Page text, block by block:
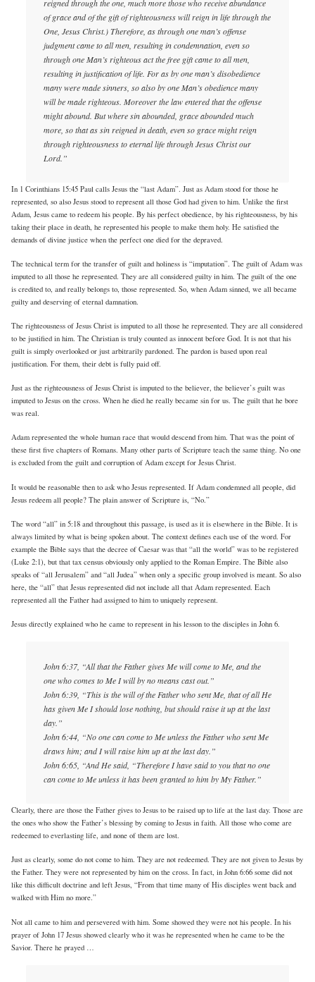
reigned through the one, much more those who receive abundance
of grace and of the gift of righteousness will reign in life through the
One, Jesus Christ.) Therefore, as through one man’s offense
judgment came to all men, resulting in condemnation, even so
through one Man’s righteous act the free gift came to all men,
resulting in justification of life. For as by one man’s disobedience
many were made sinners, so also by one Man’s obedience many
will be made righteous. Moreover the law entered that the offense
might abound. But where sin abounded, grace abounded much
more, so that as sin reigned in death, even so grace might reign
through righteousness to eternal life through Jesus Christ our
Lord.”
In 1 Corinthians 15:45 Paul calls Jesus the “last Adam”. Just as Adam stood for those he
represented, so also Jesus stood to represent all those God had given to him. Unlike the first
Adam, Jesus came to redeem his people. By his perfect obedience, by his righteousness, by his
taking their place in death, he represented his people to make them holy. He satisfied the
demands of divine justice when the perfect one died for the depraved.
The technical term for the transfer of guilt and holiness is “imputation”. The guilt of Adam was
imputed to all those he represented. They are all considered guilty in him. The guilt of the one
is credited to, and really belongs to, those represented. So, when Adam sinned, we all became
guilty and deserving of eternal damnation.
The righteousness of Jesus Christ is imputed to all those he represented. They are all considered
to be justified in him. The Christian is truly counted as innocent before God. It is not that his
guilt is simply overlooked or just arbitrarily pardoned. The pardon is based upon real
justification. For them, their debt is fully paid off.
Just as the righteousness of Jesus Christ is imputed to the believer, the believer’s guilt was
imputed to Jesus on the cross. When he died he really became sin for us. The guilt that he bore
was real.
Adam represented the whole human race that would descend from him. That was the point of
these first five chapters of Romans. Many other parts of Scripture teach the same thing. No one
is excluded from the guilt and corruption of Adam except for Jesus Christ.
It would be reasonable then to ask who Jesus represented. If Adam condemned all people, did
Jesus redeem all people? The plain answer of Scripture is, “No.”
The word “all” in 5:18 and throughout this passage, is used as it is elsewhere in the Bible. It is
always limited by what is being spoken about. The context defines each use of the word. For
example the Bible says that the decree of Caesar was that “all the world” was to be registered
(Luke 2:1), but that tax census obviously only applied to the Roman Empire. The Bible also
speaks of “all Jerusalem” and “all Judea” when only a specific group involved is meant. So also
here, the “all” that Jesus represented did not include all that Adam represented. Each
represented all the Father had assigned to him to uniquely represent.
Jesus directly explained who he came to represent in his lesson to the disciples in John 6.
John 6:37, “All that the Father gives Me will come to Me, and the
one who comes to Me I will by no means cast out.”
John 6:39, “This is the will of the Father who sent Me, that of all He
has given Me I should lose nothing, but should raise it up at the last
day.”
John 6:44, “No one can come to Me unless the Father who sent Me
draws him; and I will raise him up at the last day.”
John 6:65, “And He said, “Therefore I have said to you that no one
can come to Me unless it has been granted to him by My Father.”
Clearly, there are those the Father gives to Jesus to be raised up to life at the last day. Those are
the ones who show the Father’s blessing by coming to Jesus in faith. All those who come are
redeemed to everlasting life, and none of them are lost.
Just as clearly, some do not come to him. They are not redeemed. They are not given to Jesus by
the Father. They were not represented by him on the cross. In fact, in John 6:66 some did not
like this difficult doctrine and left Jesus, “From that time many of His disciples went back and
walked with Him no more.”
Not all came to him and persevered with him. Some showed they were not his people. In his
prayer of John 17 Jesus showed clearly who it was he represented when he came to be the
Savior. There he prayed …